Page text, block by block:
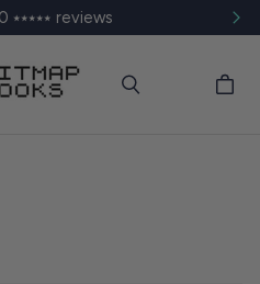
⭑⭑⭑⭑⭑ reviews